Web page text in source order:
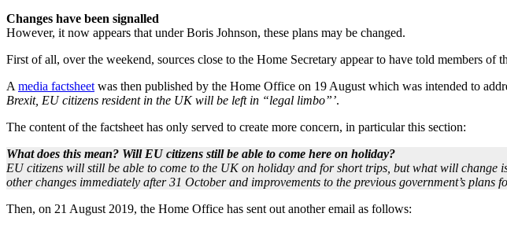
Changes have been signalled
However, it now appears that under Boris Johnson, these plans may be changed.
First of all, over the weekend, sources close to the Home Secretary appear to have told members of
A media factsheet was then published by the Home Office on 19 August which was intended to
Brexit, EU citizens resident in the UK will be left in “legal limbo”’.
The content of the factsheet has only served to create more concern, in particular this section:
What does this mean? Will EU citizens still be able to come here on holiday?
EU citizens will still be able to come to the UK on holiday and for short trips, but what will
other changes immediately after 31 October and improvements to the previous government’s plans
Then, on 21 August 2019, the Home Office has sent out another email as follows: